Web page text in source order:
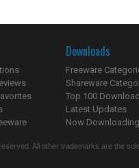
Downloads
Freeware
Shareware
Top 100
Latest Updates
Now
All other trademarks are the